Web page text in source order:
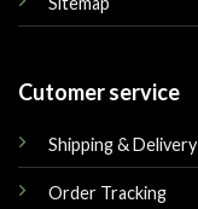
Cutomer service
Shipping & Delivery
Order Tracking